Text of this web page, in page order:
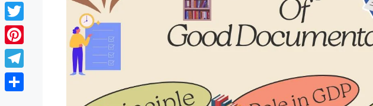
Facebook
Twitter
Pinterest
Telegram